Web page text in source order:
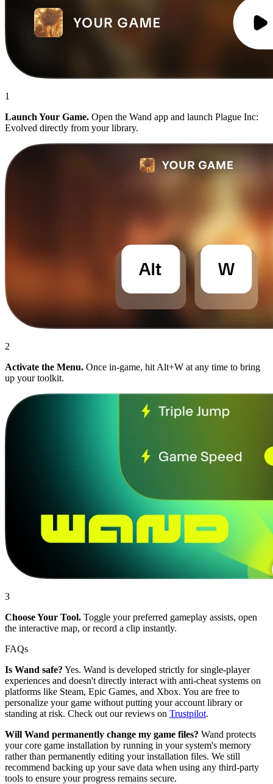
1
Launch Your Game. Open the Wand app and launch Plague Inc:
Evolved directly from your library.
2
Activate the Menu. Once in-game, hit Alt+W at any time to bring
up your toolkit.
3
Choose Your Tool. Toggle your preferred gameplay assists, open
the interactive map, or record a clip instantly.
FAQs
Is Wand safe? Yes. Wand is developed strictly for single-player
experiences and doesn't directly interact with anti-cheat systems on
platforms like Steam, Epic Games, and Xbox. You are free to
personalize your game without putting your account library or
standing at risk. Check out our reviews on Trustpilot.
Will Wand permanently change my game files? Wand protects
your core game installation by running in your system's memory
rather than permanently editing your installation files. We still
recommend backing up your save data when using any third-party
tools to ensure your progress remains secure.